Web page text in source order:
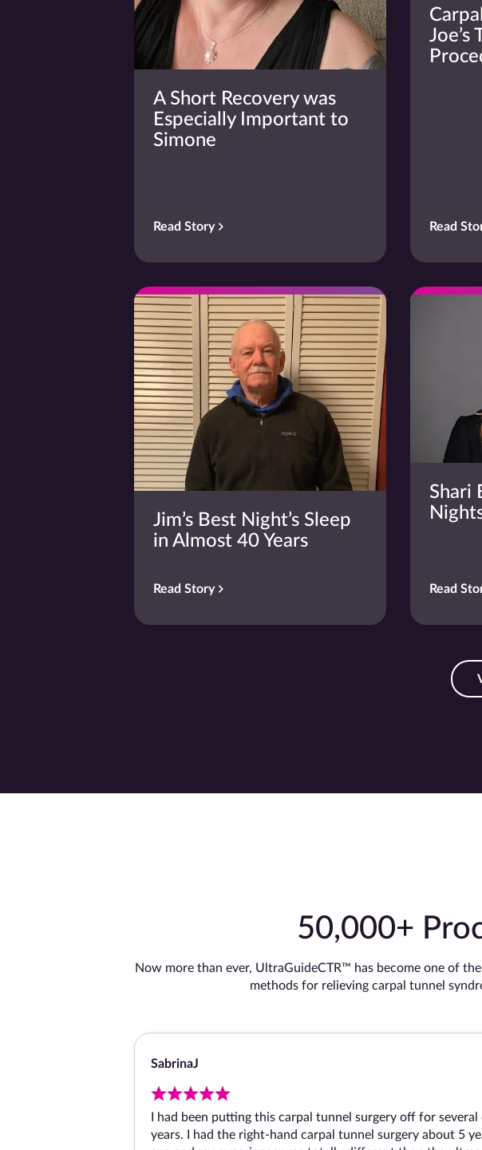
A Short Recovery was
Especially Important to
Simone
Read Story
Joe’s
Read
Jim’s Best Night’s Sleep
in Almost 40 Years
Read Story
Shari
Read
50,000+
Now more than ever, UltraGuideCTR™ has become one of
methods for relieving carpal tunnel
Sabrina
I had been putting this carpal tunnel surgery off for several
years. I had the right-hand carpal tunnel surgery about 5